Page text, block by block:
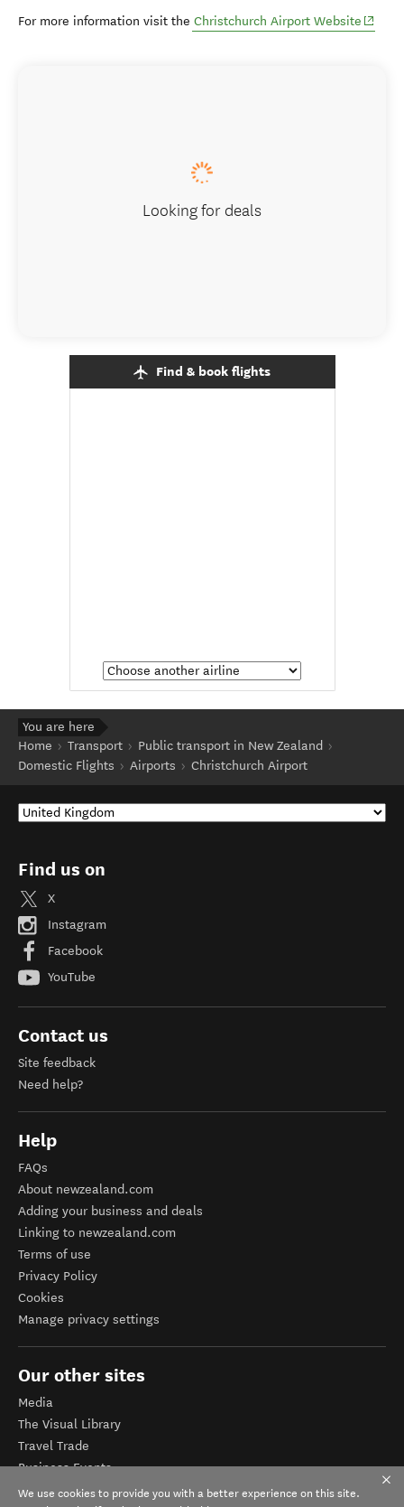
For more information visit the Christchurch Airport Website
Looking for deals
Find & book flights
You are here
Home
Transport
Public transport in New Zealand
Domestic Flights
Airports Christchurch Airport
Find us on
X
Instagram
Facebook
YouTube
Contact us
Site feedback
Need help?
Help
FAQs
About newzealand.com
Adding your business and deals
Linking to newzealand.com
Terms of use
Privacy Policy
Cookies
Manage privacy settings
Our other sites
Media
The Visual Library
Travel Trade
Business Events
Corporate website
We use cookies to provide you with a better experience on this site.